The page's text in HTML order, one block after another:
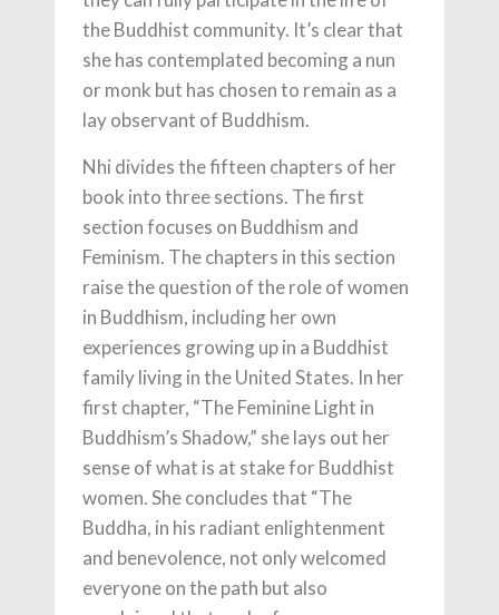
the Buddhist community. It’s clear that
she has contemplated becoming a nun
or monk but has chosen to remain as a
lay observant of Buddhism.
Nhi divides the fifteen chapters of her
book into three sections. The first
section focuses on Buddhism and
Feminism. The chapters in this section
raise the question of the role of women
in Buddhism, including her own
experiences growing up in a Buddhist
family living in the United States. In her
first chapter, “The Feminine Light in
Buddhism’s Shadow,” she lays out her
sense of what is at stake for Buddhist
women. She concludes that “The
Buddha, in his radiant enlightenment
and benevolence, not only welcomed
everyone on the path but also